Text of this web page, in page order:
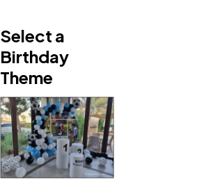
Select a
Birthday
Theme